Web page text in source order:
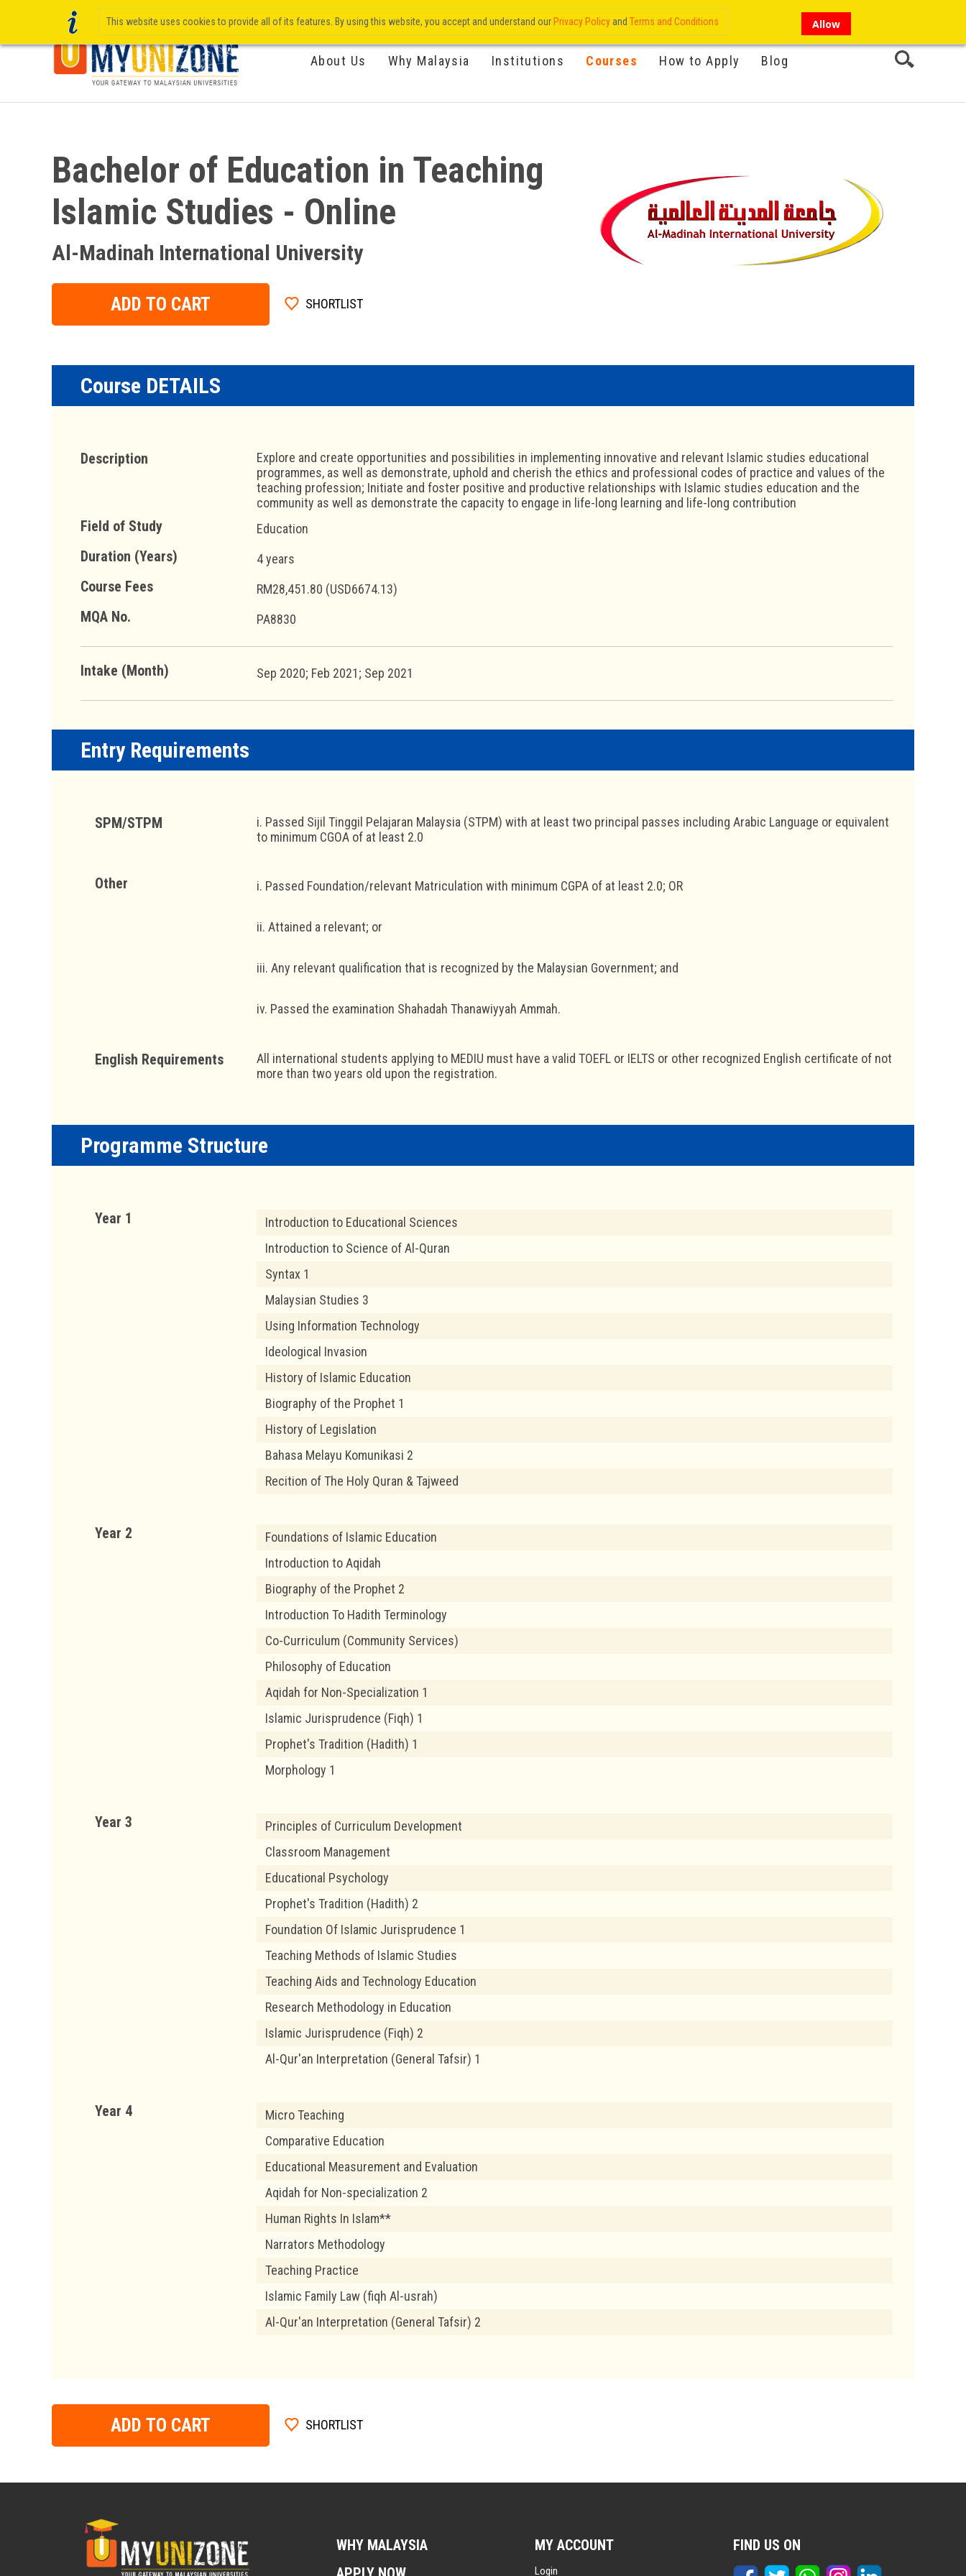
About Us Why Malaysia Institutions Courses How to Apply Blog
My Account
Bachelor of Education in Teaching
Islamic Studies - Online
Al-Madinah International University
ADD TO CART SHORTLIST
Course DETAILS
Description
Explore and create opportunities and possibilities in implementing innovative and relevant Islamic studies educational
programmes, as well as demonstrate, uphold and cherish the ethics and professional codes of practice and values of the
teaching profession; Initiate and foster positive and productive relationships with Islamic studies education and the
community as well as demonstrate the capacity to engage in life-long learning and life-long contribution
Field of Study Education
Duration (Years) 4 years
Course Fees RM28,451.80 (USD6674.13)
MQA No. PA8830
Intake (Month) Sep 2020; Feb 2021; Sep 2021
Entry Requirements
SPM/STPM
i. Passed Sijil Tinggil Pelajaran Malaysia (STPM) with at least two principal passes including Arabic Language or equivalent
to minimum CGOA of at least 2.0
Other i. Passed Foundation/relevant Matriculation with minimum CGPA of at least 2.0; OR
ii. Attained a relevant; or
iii. Any relevant qualification that is recognized by the Malaysian Government; and
iv. Passed the examination Shahadah Thanawiyyah Ammah.
English Requirements
All international students applying to MEDIU must have a valid TOEFL or IELTS or other recognized English certificate of not
more than two years old upon the registration.
Programme Structure
Year 1
Introduction to Educational Sciences
Introduction to Science of Al-Quran
Syntax 1
Malaysian Studies 3
Using Information Technology
Ideological Invasion
History of Islamic Education
Biography of the Prophet 1
History of Legislation
Bahasa Melayu Komunikasi 2
Recition of The Holy Quran & Tajweed
Year 2
Foundations of Islamic Education
Introduction to Aqidah
Biography of the Prophet 2
Introduction To Hadith Terminology
Co-Curriculum (Community Services)
Philosophy of Education
Aqidah for Non-Specialization 1
Islamic Jurisprudence (Fiqh) 1
Prophet's Tradition (Hadith) 1
Morphology 1
Year 3
Principles of Curriculum Development
Classroom Management
Educational Psychology
Prophet's Tradition (Hadith) 2
Foundation Of Islamic Jurisprudence 1
Teaching Methods of Islamic Studies
Teaching Aids and Technology Education
Research Methodology in Education
Islamic Jurisprudence (Fiqh) 2
Al-Qur'an Interpretation (General Tafsir) 1
Year 4
Micro Teaching
Comparative Education
Educational Measurement and Evaluation
Aqidah for Non-specialization 2
Human Rights In Islam**
Narrators Methodology
Teaching Practice
Islamic Family Law (fiqh Al-usrah)
Al-Qur'an Interpretation (General Tafsir) 2
ADD TO CART SHORTLIST
WHY MALAYSIA
MY ACCOUNT
Login
FIND US ON
This website uses cookies to provide all of its features. By using this website, you accept and understand our Privacy Policy and Terms and Conditions Allow